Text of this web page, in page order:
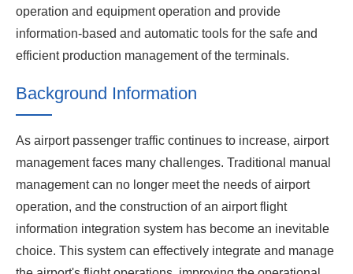
operation and equipment operation and provide
information-based and automatic tools for the safe and
efficient production management of the terminals.
Background Information
As airport passenger traffic continues to increase, airport
management faces many challenges. Traditional manual
management can no longer meet the needs of airport
operation, and the construction of an airport flight
information integration system has become an inevitable
choice. This system can effectively integrate and manage